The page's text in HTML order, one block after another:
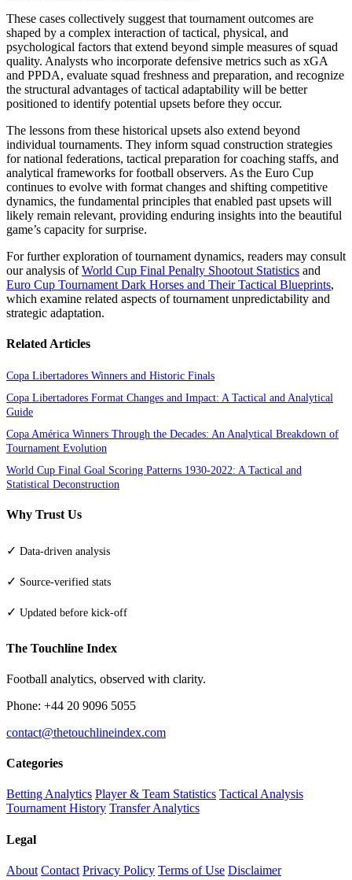
These cases collectively suggest that tournament outcomes are
shaped by a complex interaction of tactical, physical, and
psychological factors that extend beyond simple measures of squad
quality. Analysts who incorporate defensive metrics such as xGA
and PPDA, evaluate squad freshness and preparation, and recognize
the structural advantages of tactical adaptability will be better
positioned to identify potential upsets before they occur.
The lessons from these historical upsets also extend beyond
individual tournaments. They inform squad construction strategies
for national federations, tactical preparation for coaching staffs, and
analytical frameworks for football observers. As the Euro Cup
continues to evolve with format changes and shifting competitive
dynamics, the fundamental principles that enabled past upsets will
likely remain relevant, providing enduring insights into the beautiful
game’s capacity for surprise.
For further exploration of tournament dynamics, readers may consult
our analysis ofWorld Cup Final Penalty Shootout Statistics and
Euro Cup Tournament Dark Horses and Their Tactical Blueprints,
which examine related aspects of tournament unpredictability and
strategic adaptation.
Related Articles
Copa Libertadores Winners and Historic Finals
Copa Libertadores Format Changes and Impact: A Tactical and Analytical
Guide
Copa América Winners Through the Decades: An Analytical Breakdown of
Tournament Evolution
World Cup Final Goal Scoring Patterns 1930-2022: A Tactical and
Statistical Deconstruction
Why Trust Us
✓ Data-driven analysis
✓ Source-verified stats
✓ Updated before kick-off
The Touchline Index
Football analytics, observed with clarity.
Phone: +44 20 9096 5055
contact@thetouchlineindex.com
Categories
Betting Analytics Player & Team Statistics Tactical Analysis
Tournament History Transfer Analytics
Legal
About Contact Privacy Policy Terms of Use Disclaimer